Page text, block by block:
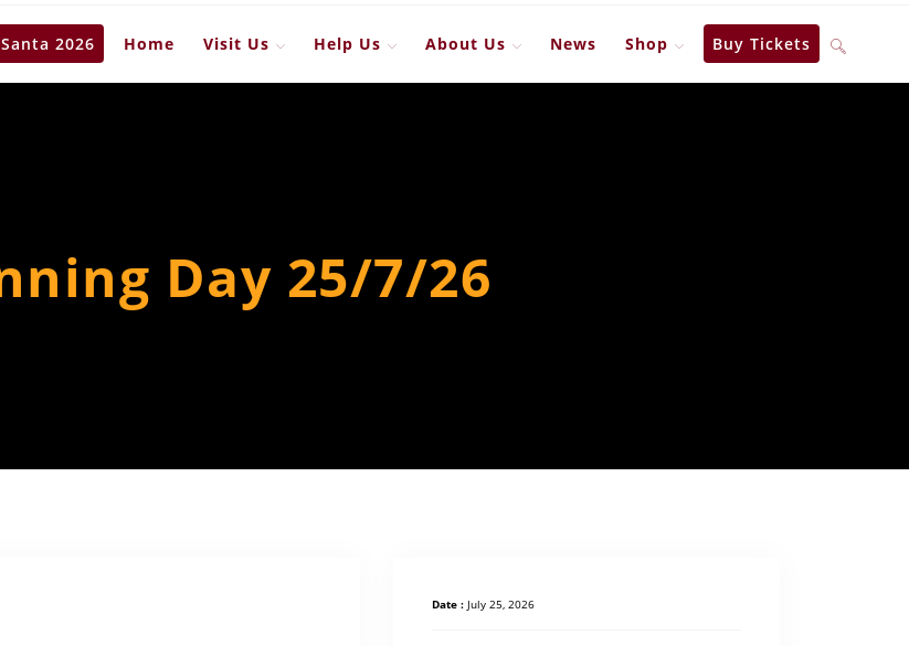
Santa 2026 Home Visit Us Help Us About Us News Shop Buy Tickets Toggle
Day 25/7/26
Date : July 25, 2026